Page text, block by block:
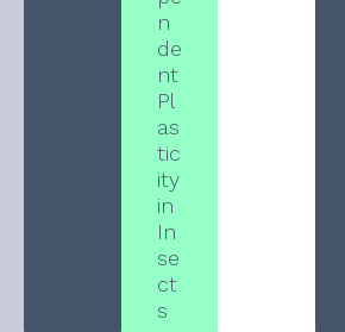
n
de
nt
Pl
as
tic
ity
in
In
se
ct
s